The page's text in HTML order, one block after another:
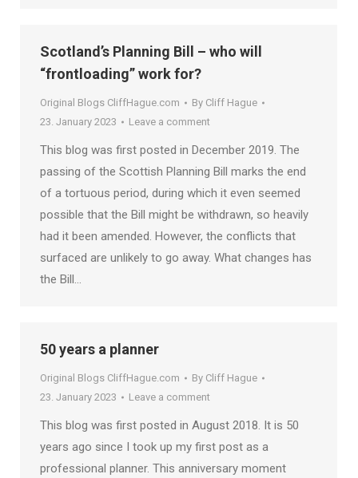
Scotland’s Planning Bill – who will
“frontloading” work for?
Original Blogs CliffHague.com By Cliff Hague
23. January 2023
Leave a comment
This blog was first posted in December 2019. The
passing of the Scottish Planning Bill marks the end
of a tortuous period, during which it even seemed
possible that the Bill might be withdrawn, so heavily
had it been amended. However, the conflicts that
surfaced are unlikely to go away. What changes has
the Bill…
50 years a planner
Original Blogs CliffHague.com By Cliff Hague
23. January 2023
Leave a comment
This blog was first posted in August 2018. It is 50
years ago since I took up my first post as a
professional planner. This anniversary moment